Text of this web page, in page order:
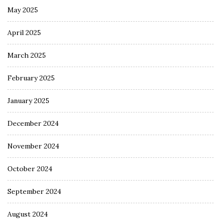
May 2025
April 2025
March 2025
February 2025
January 2025
December 2024
November 2024
October 2024
September 2024
August 2024